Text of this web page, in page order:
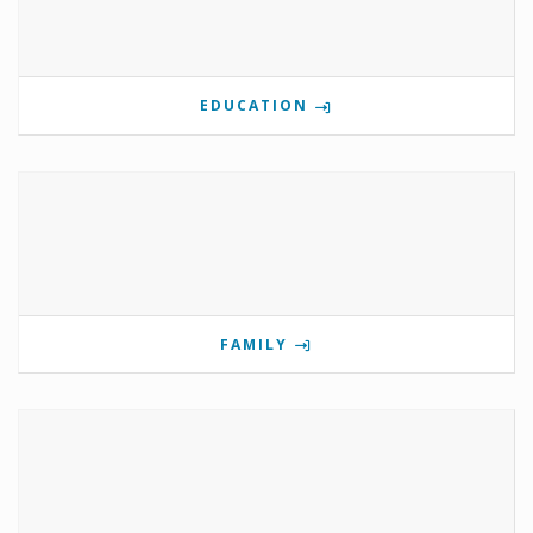
EDUCATION
FAMILY